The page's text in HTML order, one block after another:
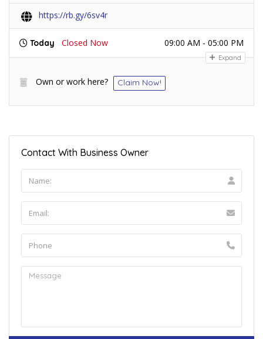
https://rb.gy/6sv4r
Today Closed Now 09:00 AM - 05:00 PM
Expand
Own or work here? Claim Now!
Contact With Business Owner